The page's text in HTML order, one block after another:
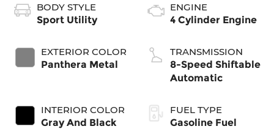
BODY STYLE
Sport Utility
EXTERIOR COLOR
Panthera Metal
INTERIOR COLOR
Gray And Black
ENGINE
4 Cylinder Engine
TRANSMISSION
8-Speed Shiftable
Automatic
FUEL TYPE
Gasoline Fuel